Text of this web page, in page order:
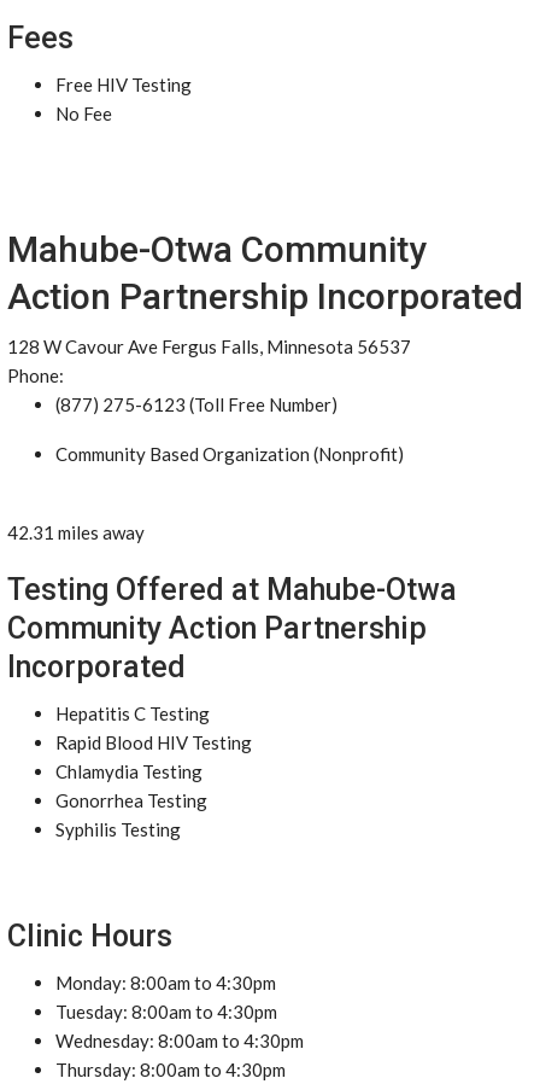
Fees
Free HIV Testing
No Fee
Mahube-Otwa Community
Action Partnership Incorporated
128 W Cavour Ave Fergus Falls, Minnesota 56537
Phone:
(877) 275-6123 (Toll Free Number)
Community Based Organization (Nonprofit)
42.31 miles away
Testing Offered at Mahube-Otwa
Community Action Partnership
Incorporated
Hepatitis C Testing
Rapid Blood HIV Testing
Chlamydia Testing
Gonorrhea Testing
Syphilis Testing
Clinic Hours
Monday: 8:00am to 4:30pm
Tuesday: 8:00am to 4:30pm
Wednesday: 8:00am to 4:30pm
Thursday: 8:00am to 4:30pm